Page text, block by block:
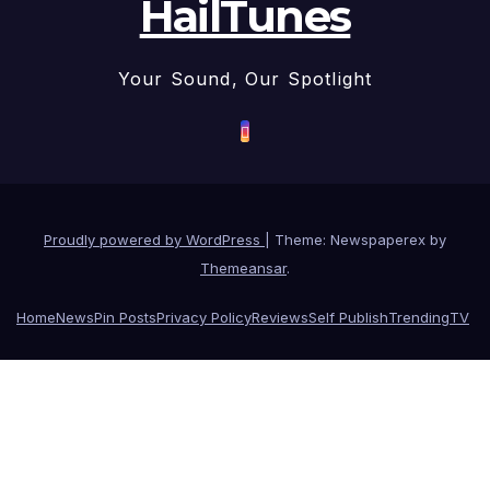
HailTunes
Your Sound, Our Spotlight
Proudly powered by WordPress
Theme: Newspaperex by
Themeansar.
HomeNewsPin PostsPrivacy PolicyReviewsSelf PublishTrendingTV